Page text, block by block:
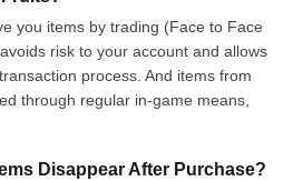
you items by trading (Face to Face
risk to your account and allows
process. And items from
through regular in-game means,
Disappear After Purchase?